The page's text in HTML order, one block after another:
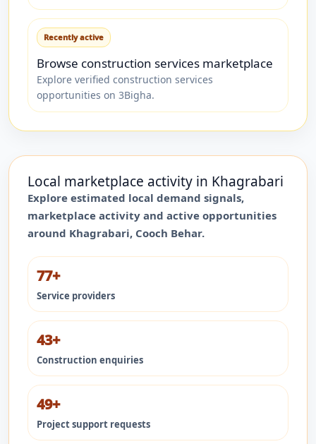
Recently active
Browse construction services marketplace
Explore verified construction services
opportunities on 3Bigha.
Local marketplace activity in Khagrabari
Explore estimated local demand signals,
marketplace activity and active opportunities
around Khagrabari, Cooch Behar.
77+
Service providers
43+
Construction enquiries
49+
Project support requests